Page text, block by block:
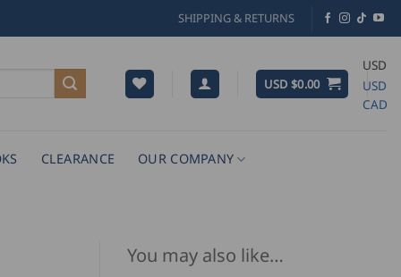
SHIPPING & RETURNS
USD $0.00
USD
USD
CAD
CLEARANCE OUR COMPANY
You may also like…